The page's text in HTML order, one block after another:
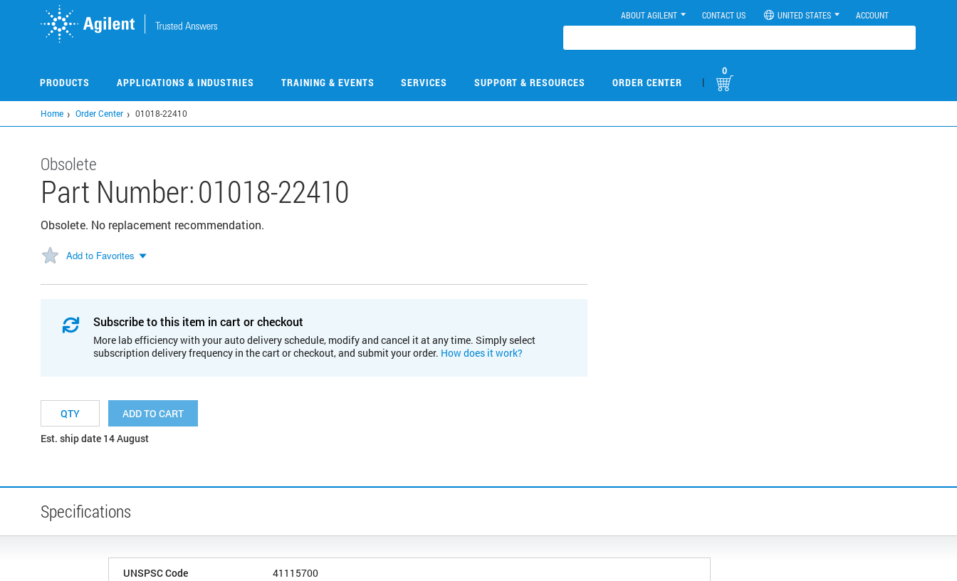
ABOUT AGILENT CONTACT US UNITED STATES ACCOUNT
PRODUCTS APPLICATIONS & INDUSTRIES TRAINING & EVENTS SERVICES SUPPORT & RESOURCES ORDER CENTER |
0
Home Order Center 01018-22410
Obsolete
Part Number:01018-22410
Obsolete. No replacement recommendation.
Add to Favorites
Subscribe to this item in cart or checkout
More lab efficiency with your auto delivery schedule, modify and cancel it at any time. Simply select
subscription delivery frequency in the cart or checkout, and submit your order. How does it work?
ADD TO CART
Est. ship date 14 August
Specifications
UNSPSC Code 41115700